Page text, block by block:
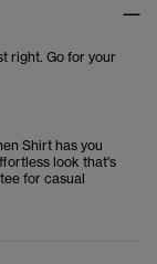
right. Go for your
Shirt has you
look that's
for casual